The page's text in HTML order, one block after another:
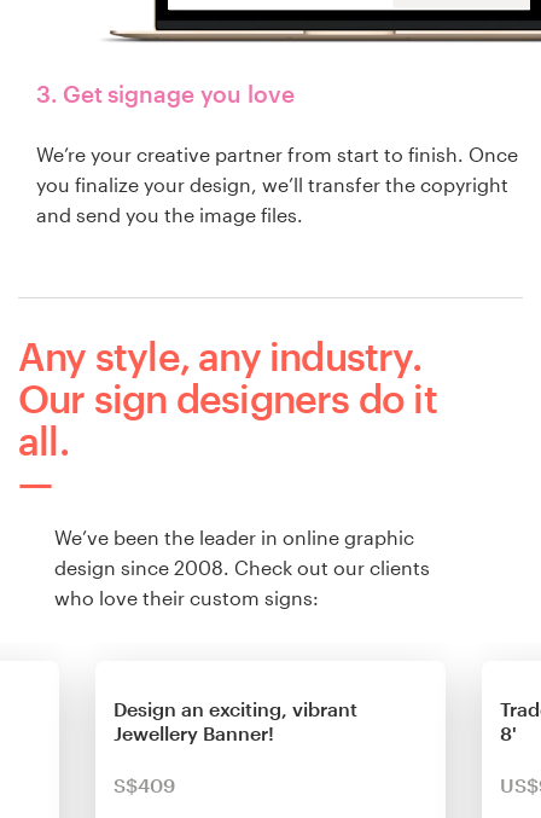
3. Get signage you love
We’re your creative partner from start to finish. Once
you finalize your design, we’ll transfer the copyright
and send you the image files.
Any style, any industry.
Our sign designers do it
all.
We’ve been the leader in online graphic
design since 2008. Check out our clients
who love their custom signs:
Design an exciting, vibrant
Jewellery Banner!
S$409
8'